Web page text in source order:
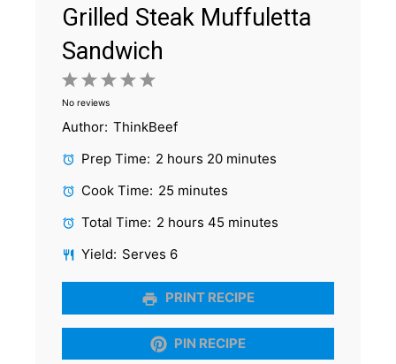
Grilled Steak Muffuletta
Sandwich
5
4
3
2
Stars
1
Star
No reviews
Author: ThinkBeef
Prep Time: 2 hours 20 minutes
Cook Time: 25 minutes
Total Time: 2 hours 45 minutes
Yield: Serves 6
PRINT RECIPE
PIN RECIPE